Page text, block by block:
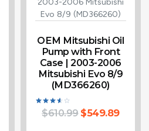
OEM Mitsubishi Oil
Pump with Front
Case | 2003-2006
Mitsubishi Evo 8/9
(MD366260)
Rated
3.60
$610.99 $549.89